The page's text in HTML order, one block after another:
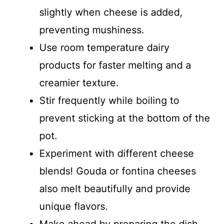
slightly when cheese is added,
preventing mushiness.
Use room temperature dairy
products for faster melting and a
creamier texture.
Stir frequently while boiling to
prevent sticking at the bottom of the
pot.
Experiment with different cheese
blends! Gouda or fontina cheeses
also melt beautifully and provide
unique flavors.